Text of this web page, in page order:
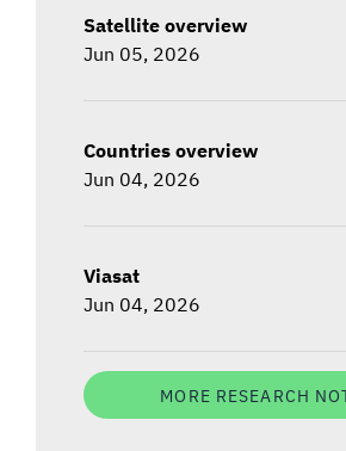
Satellite overview
Jun 05, 2026
Countries overview
Jun 04, 2026
Viasat
Jun 04, 2026
MORE RESEARCH